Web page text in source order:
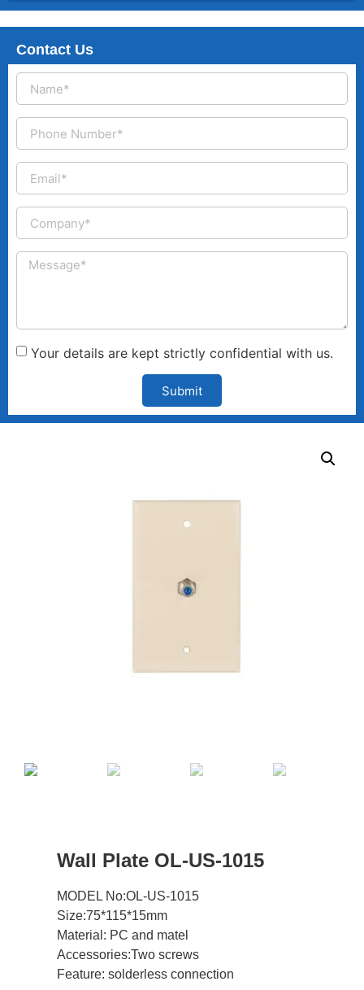
Contact Us
Your details are kept strictly confidential with us.
Submit
Wall Plate OL-US-1015
MODEL No:OL-US-1015
Size:75*115*15mm
Material: PC and matel
Accessories:Two screws
Feature: solderless connection